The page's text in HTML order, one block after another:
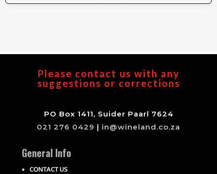
Please contact us with any
suggestions or corrections
PO Box 1411, Suider Paarl 7624
021 276 0429 | in@wineland.co.za
General Info
CONTACT US